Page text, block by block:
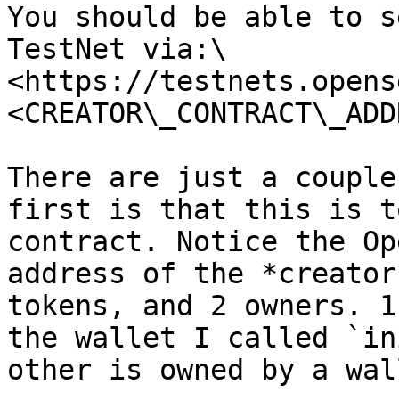
You should be able to
TestNet via:\
<https://
There are just a
first is that this is
contract. Notice the
address of the
tokens, and 2 owners.
the wallet I called
other is owned by a